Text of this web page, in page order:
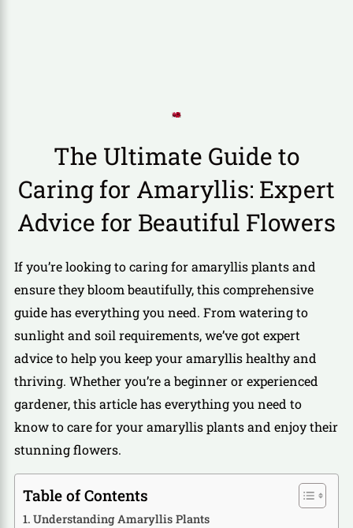
The Ultimate Guide to
Caring for Amaryllis: Expert
Advice for Beautiful Flowers
If you’re looking to caring for amaryllis plants and
ensure they bloom beautifully, this comprehensive
guide has everything you need. From watering to
sunlight and soil requirements, we’ve got expert
advice to help you keep your amaryllis healthy and
thriving. Whether you’re a beginner or experienced
gardener, this article has everything you need to
know to care for your amaryllis plants and enjoy their
stunning flowers.
Table of Contents
Understanding Amaryllis Plants